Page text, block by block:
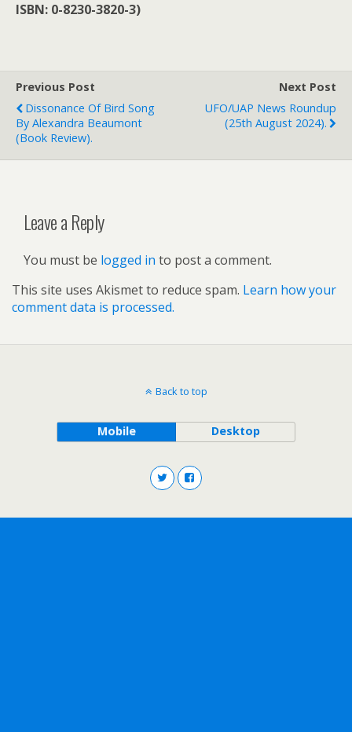
ISBN: 0-8230-3820-3)
Previous Post
Dissonance Of Bird Song
By Alexandra Beaumont
(book Review).
Next Post
UFO/UAP News Roundup
(25th August 2024).
Leave a Reply
You must be logged in to post a comment.
This site uses Akismet to reduce spam. Learn how your
comment data is processed.
Back to top
Mobile Desktop